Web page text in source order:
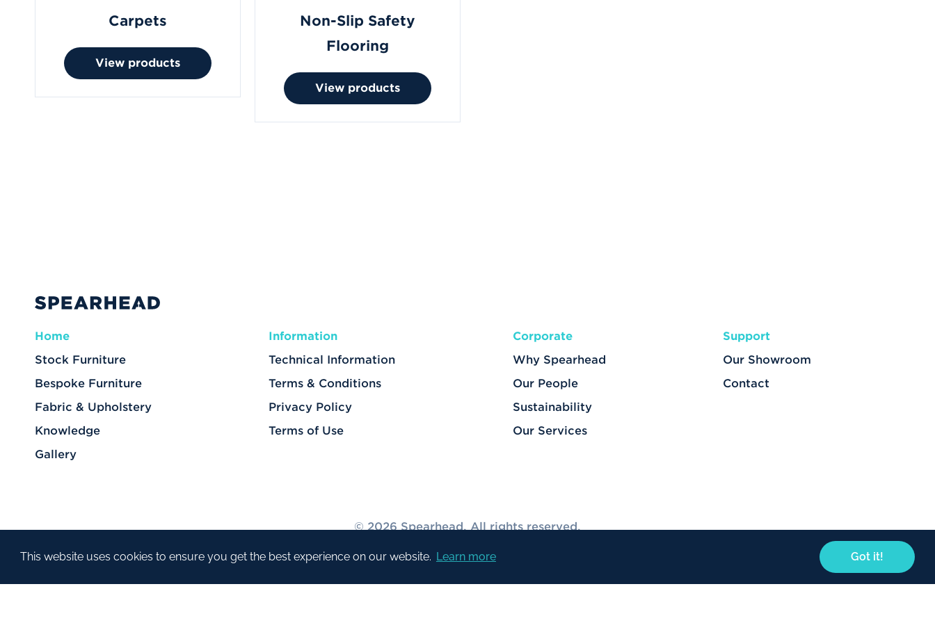
This website uses cookies to ensure you get the best experience on our website. Learn more Got it!
Carpets
View products
Non-Slip Safety
Flooring
View products
Home
Stock Furniture
Bespoke Furniture
Fabric & Upholstery
Knowledge
Gallery
Information
Technical Information
Terms & Conditions
Privacy Policy
Terms of Use
Corporate
Why Spearhead
Our People
Sustainability
Our Services
Support
Our Showroom
Contact
© 2026 Spearhead. All rights reserved.